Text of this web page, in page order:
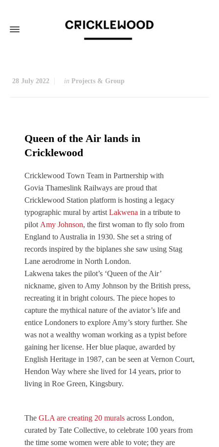
28 July 2022 in Projects & Group
Queen of the Air lands in
Cricklewood
Cricklewood Town Team in Partnership with
Govia Thameslink Railways are proud that
Cricklewood Station platform is hosting a legacy
typographic mural by artist Lakwena in a tribute to
pilot Amy Johnson, the first woman to fly solo from
England to Australia in 1930. She set a string of
records inspired by the biplanes she saw using Stag
Lane aerodrome in North London.
Lakwena takes the pilot’s ‘Queen of the Air’
nickname, given to Amy Johnson by the British press,
recreating it in bright colours. The piece hopes to
capture the mythical nature of the aviator’s life and
entice Londoners to explore Amy’s story further. She
was not a wealthy woman working as a typist before
gaining her license. Her blue plaque, awarded by
English Heritage in 1987, can be seen at Vernon Court,
Hendon Way where she lived for 14 years, prior to
living in Roe Green, Kingsbury.
The GLA are creating 20 murals across London,
curated by Tate Collective, to celebrate 100 years from
the time some women were able to vote; they are